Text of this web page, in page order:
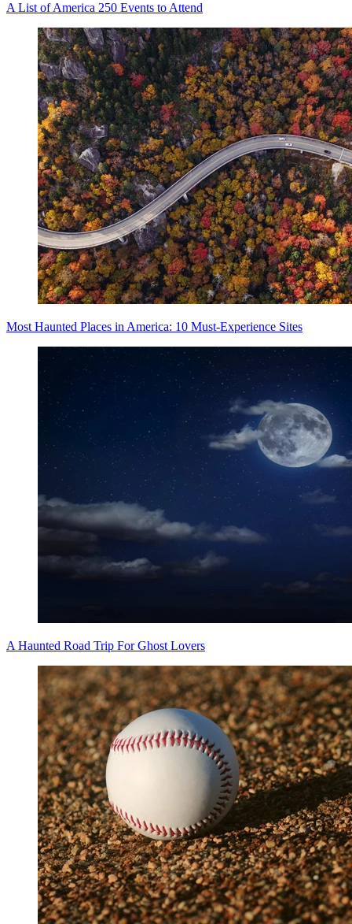
A List of America 250 Events to Attend
Most Haunted Places in America: 10 Must-Experience Sites
A Haunted Road Trip For Ghost Lovers